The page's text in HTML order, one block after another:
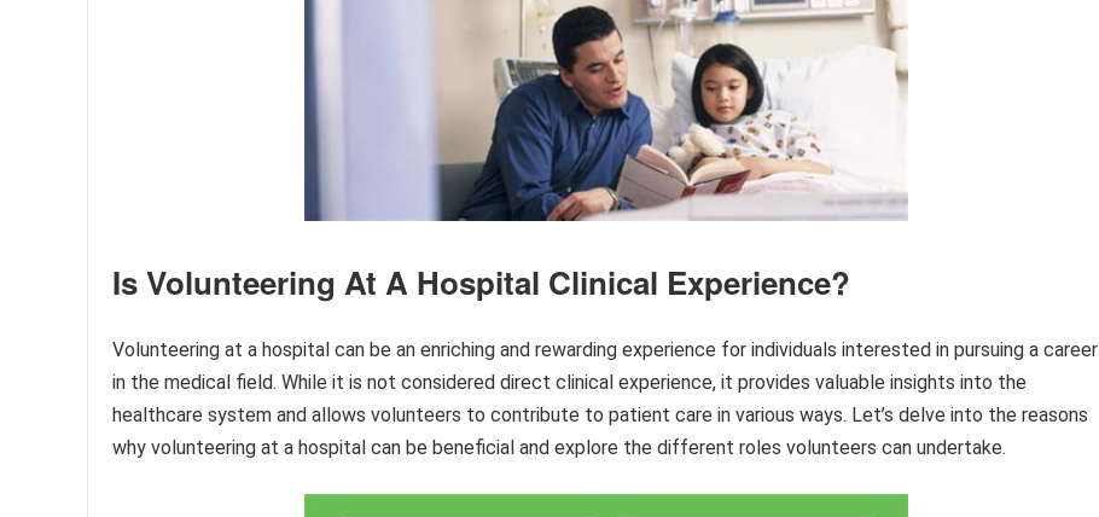
Is Volunteering At A Hospital Clinical Experience?
Volunteering at a hospital can be an enriching and rewarding experience for individuals interested in pursuing a career
in the medical field. While it is not considered direct clinical experience, it provides valuable insights into the
healthcare system and allows volunteers to contribute to patient care in various ways. Let’s delve into the reasons
why volunteering at a hospital can be beneficial and explore the different roles volunteers can undertake.